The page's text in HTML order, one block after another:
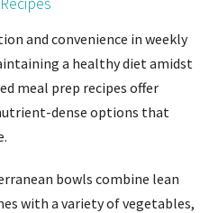
and convenience in weekly
a healthy diet amidst
meal prep recipes offer
dense options that
bowls combine lean
with a variety of vegetables,